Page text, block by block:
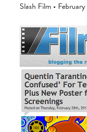
Slash Film •